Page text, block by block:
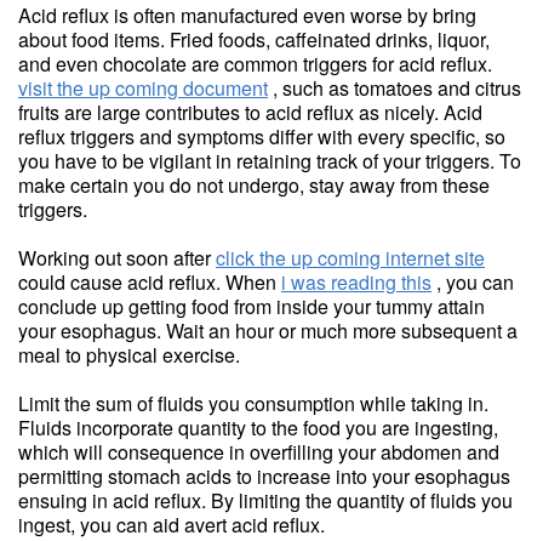
Acid reflux is often manufactured even worse by bring
about food items. Fried foods, caffeinated drinks, liquor,
and even chocolate are common triggers for acid reflux.
visit the up coming document , such as tomatoes and citrus
fruits are large contributes to acid reflux as nicely. Acid
reflux triggers and symptoms differ with every specific, so
you have to be vigilant in retaining track of your triggers. To
make certain you do not undergo, stay away from these
triggers.
Working out soon afterclick the up coming internet site
could cause acid reflux. When i was reading this , you can
conclude up getting food from inside your tummy attain
your esophagus. Wait an hour or much more subsequent a
meal to physical exercise.
Limit the sum of fluids you consumption while taking in.
Fluids incorporate quantity to the food you are ingesting,
which will consequence in overfilling your abdomen and
permitting stomach acids to increase into your esophagus
ensuing in acid reflux. By limiting the quantity of fluids you
ingest, you can aid avert acid reflux.